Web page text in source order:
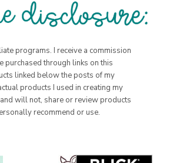
programs. I receive a commission
purchased through links on this
linked below the posts of my
products I used in creating my
will not, share or review products
recommend or use.